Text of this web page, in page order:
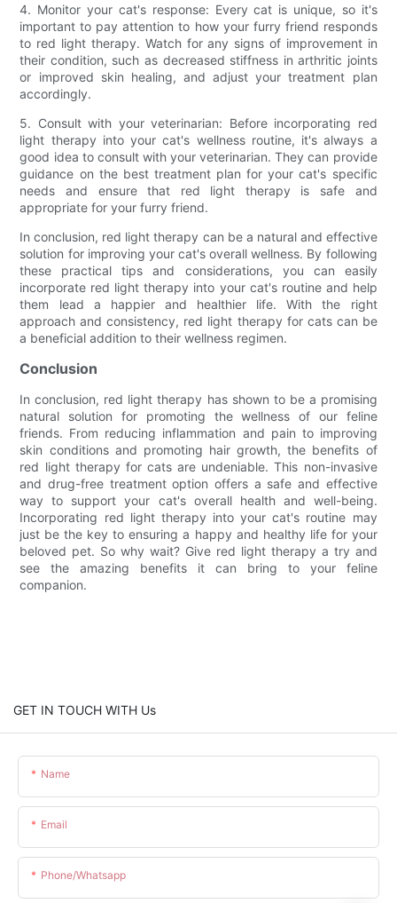
4. Monitor your cat's response: Every cat is unique, so it's
important to pay attention to how your furry friend responds
to red light therapy. Watch for any signs of improvement in
their condition, such as decreased stiffness in arthritic joints
or improved skin healing, and adjust your treatment plan
accordingly.
5. Consult with your veterinarian: Before incorporating red
light therapy into your cat's wellness routine, it's always a
good idea to consult with your veterinarian. They can provide
guidance on the best treatment plan for your cat's specific
needs and ensure that red light therapy is safe and
appropriate for your furry friend.
In conclusion, red light therapy can be a natural and effective
solution for improving your cat's overall wellness. By following
these practical tips and considerations, you can easily
incorporate red light therapy into your cat's routine and help
them lead a happier and healthier life. With the right
approach and consistency, red light therapy for cats can be
a beneficial addition to their wellness regimen.
Conclusion
In conclusion, red light therapy has shown to be a promising
natural solution for promoting the wellness of our feline
friends. From reducing inflammation and pain to improving
skin conditions and promoting hair growth, the benefits of
red light therapy for cats are undeniable. This non-invasive
and drug-free treatment option offers a safe and effective
way to support your cat's overall health and well-being.
Incorporating red light therapy into your cat's routine may
just be the key to ensuring a happy and healthy life for your
beloved pet. So why wait? Give red light therapy a try and
see the amazing benefits it can bring to your feline
companion.
GET IN TOUCH WITH Us
Name
Email
Phone/whatsapp